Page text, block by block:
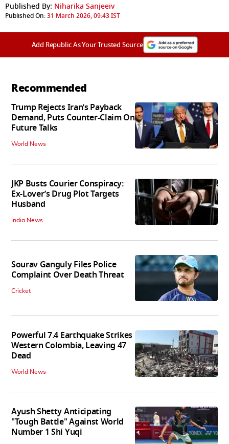
Published By: Niharika Sanjeeiv
Published On:31 March 2026, 09:43 IST
Add Republic As Your Trusted Source
Recommended
Trump Rejects Iran’s Payback
Demand, Puts Counter-Claim On
Future Talks
World News
JKP Busts Courier Conspiracy:
Ex-Lover’s Drug Plot Targets
Husband
India News
Sourav Ganguly Files Police
Complaint Over Death Threat
Cricket
Powerful 7.4 Earthquake Strikes
Western Colombia, Leaving 47
Dead
World News
Ayush Shetty Anticipating
"Tough Battle" Against World
Number 1 Shi Yuqi